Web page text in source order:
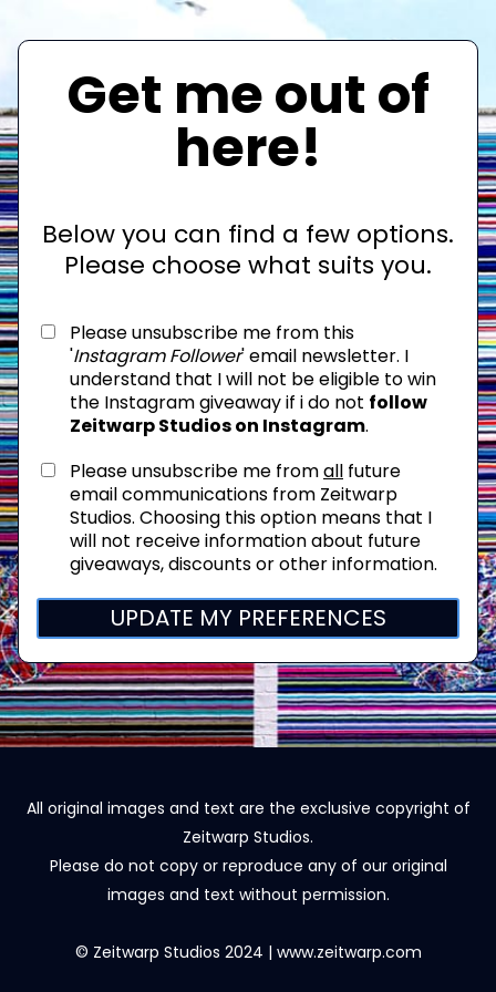
Get me out of
here!
Below you can find a few options.
Please choose what suits you.
Please unsubscribe me from this
'Instagram Follower' email newsletter. I
understand that I will not be eligible to win
the Instagram giveaway if i do not follow
Zeitwarp Studios on Instagram.
Please unsubscribe me fromall future
email communications from Zeitwarp
Studios. Choosing this option means that I
will not receive information about future
giveaways, discounts or other information.
UPDATE MY PREFERENCES
All original images and text are the exclusive copyright of
Zeitwarp Studios.
Please do not copy or reproduce any of our original
images and text without permission.
© Zeitwarp Studios 2024 | www.zeitwarp.com